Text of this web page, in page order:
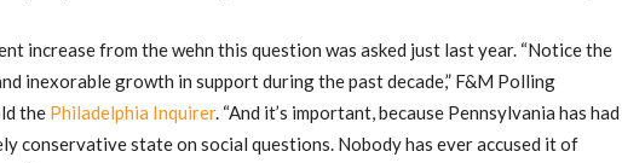
increase from the wehn this question was asked just last year. “Notice the
inexorable growth in support during the past decade,” F&M Polling
the Philadelphia Inquirer. “And it’s important, because Pennsylvania has had
conservative state on social questions. Nobody has ever accused it of